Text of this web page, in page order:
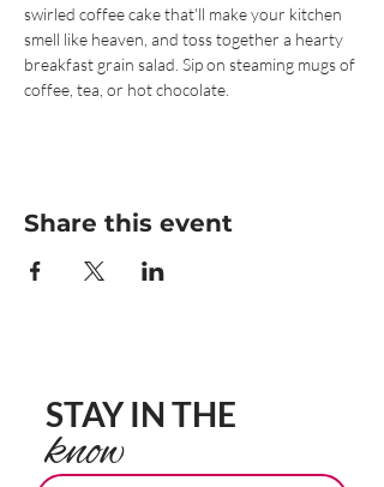
swirled coffee cake that'll make your kitchen
smell like heaven, and toss together a hearty
breakfast grain salad. Sip on steaming mugs of
coffee, tea, or hot chocolate.
Share this event
First Name
STAY IN THE
know